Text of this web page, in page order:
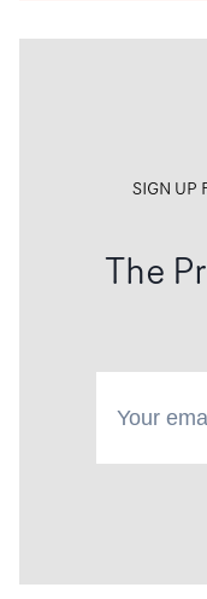
SIGN UP
The